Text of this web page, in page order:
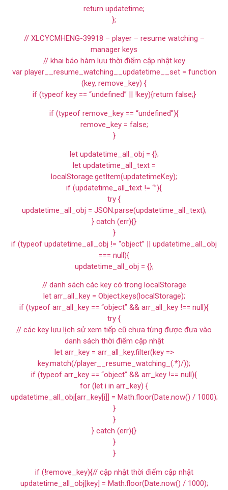
return updatetime;
};
// XLCYCMHENG-39918 – player – resume watching –
manager keys
// khai báo hàm lưu thời điểm cập nhật key
var player__resume_watching__updatetime__set = function
(key, remove_key) {
if (typeof key == “undefined” || !key){return false;}
if (typeof remove_key == “undefined”){
remove_key = false;
}
let updatetime_all_obj = {};
let updatetime_all_text =
localStorage.getItem(updatetimeKey);
if (updatetime_all_text != “”){
try {
updatetime_all_obj = JSON.parse(updatetime_all_text);
} catch (err){}
}
if (typeof updatetime_all_obj != “object” || updatetime_all_obj
=== null){
updatetime_all_obj = {};
// danh sách các key có trong localStorage
let arr_all_key = Object.keys(localStorage);
if (typeof arr_all_key == “object” && arr_all_key !== null){
try {
// các key lưu lịch sử xem tiếp cũ chưa từng được đưa vào
danh sách thời điểm cập nhật
let arr_key = arr_all_key.filter(key =>
key.match(/player__resume_watching_(.*)/));
if (typeof arr_key == “object” && arr_key !== null){
for (let i in arr_key) {
updatetime_all_obj[arr_key[i]] = Math.floor(Date.now() / 1000);
}
}
} catch (err){}
}
}
if (!remove_key){// cập nhật thời điểm cập nhật
updatetime_all_obj[key] = Math.floor(Date.now() / 1000);